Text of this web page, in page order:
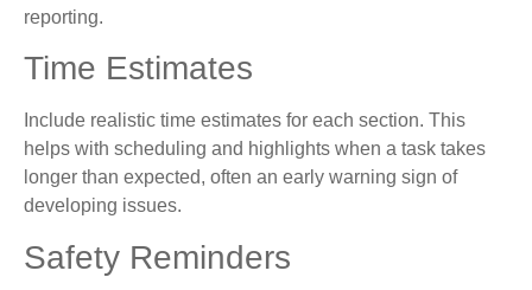
reporting.
Time Estimates
Include realistic time estimates for each section. This
helps with scheduling and highlights when a task takes
longer than expected, often an early warning sign of
developing issues.
Safety Reminders